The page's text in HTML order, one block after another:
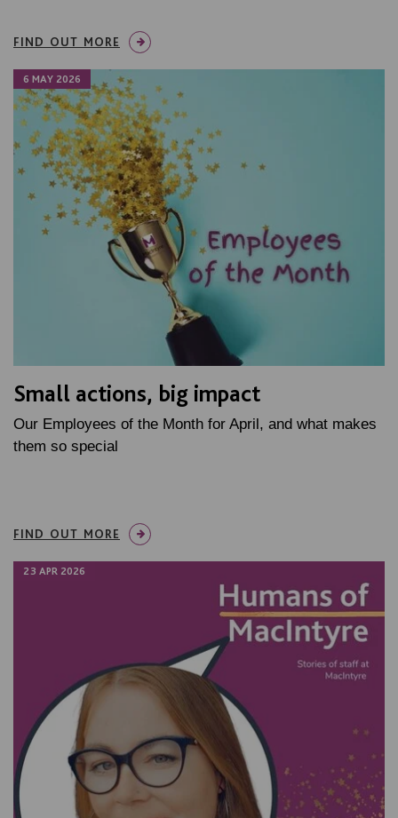
FIND OUT MORE
6 MAY 2026
Small actions, big impact
Our Employees of the Month for April, and what makes
them so special
FIND OUT MORE
23 APR 2026